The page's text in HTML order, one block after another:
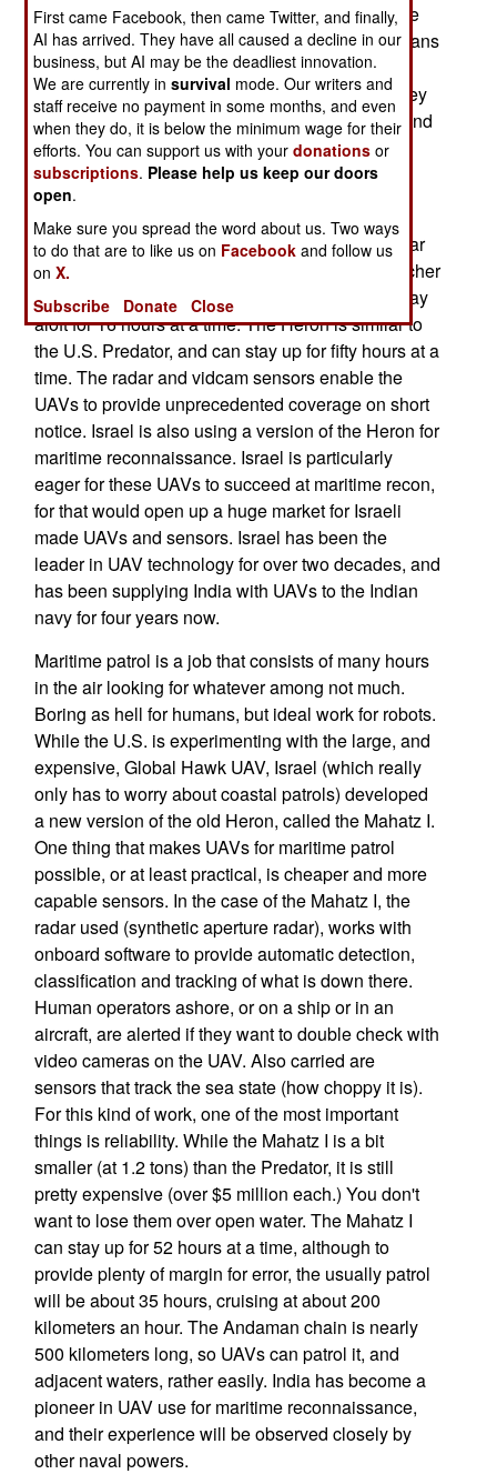
approaches to the Indian coast. The UAVs will be
looking for smugglers and terrorists. The Andamans
are a string of nearly 600 islands (most
uninhabited), that are closer to Thailand, than they
are to India (which owns them). The islands extend
south nearly to Indonesia, and thus cover traffic
coming through the Malacca Straights.
India activated its first UAV maritime
reconnaissance squadron (the 342nd) over a year
ago. That unit has Israeli equipment (eight Searcher
II UAVs and four Herons). The Searcher II san stay
aloft for 16 hours at a time. The Heron is similar to
the U.S. Predator, and can stay up for fifty hours at a
time. The radar and vidcam sensors enable the
UAVs to provide unprecedented coverage on short
notice. Israel is also using a version of the Heron for
maritime reconnaissance. Israel is particularly
eager for these UAVs to succeed at maritime recon,
for that would open up a huge market for Israeli
made UAVs and sensors. Israel has been the
leader in UAV technology for over two decades, and
has been supplying India with UAVs to the Indian
navy for four years now.
Maritime patrol is a job that consists of many hours
in the air looking for whatever among not much.
Boring as hell for humans, but ideal work for robots.
While the U.S. is experimenting with the large, and
expensive, Global Hawk UAV, Israel (which really
only has to worry about coastal patrols) developed
a new version of the old Heron, called the Mahatz I.
One thing that makes UAVs for maritime patrol
possible, or at least practical, is cheaper and more
capable sensors. In the case of the Mahatz I, the
radar used (synthetic aperture radar), works with
onboard software to provide automatic detection,
classification and tracking of what is down there.
Human operators ashore, or on a ship or in an
aircraft, are alerted if they want to double check with
video cameras on the UAV. Also carried are
sensors that track the sea state (how choppy it is).
For this kind of work, one of the most important
things is reliability. While the Mahatz I is a bit
smaller (at 1.2 tons) than the Predator, it is still
pretty expensive (over $5 million each.) You don't
want to lose them over open water. The Mahatz I
can stay up for 52 hours at a time, although to
provide plenty of margin for error, the usually patrol
will be about 35 hours, cruising at about 200
kilometers an hour. The Andaman chain is nearly
500 kilometers long, so UAVs can patrol it, and
adjacent waters, rather easily. India has become a
pioneer in UAV use for maritime reconnaissance,
and their experience will be observed closely by
other naval powers.
First came Facebook, then came Twitter, and finally,
AI has arrived. They have all caused a decline in our
business, but AI may be the deadliest innovation.
We are currently insurvival mode. Our writers and
staff receive no payment in some months, and even
when they do, it is below the minimum wage for their
efforts. You can support us with yourdonations or
subscriptions. Please help us keep our doors
open.
Make sure you spread the word about us. Two ways
to do that are to like us on Facebook and follow us
onX.
Subscribe
Donate Close